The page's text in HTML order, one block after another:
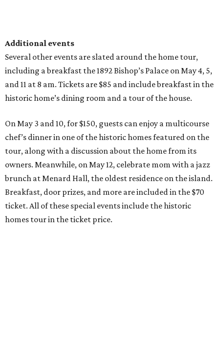
Additional events
Several other events are slated around the home tour,
including a breakfast the 1892 Bishop’s Palace on May 4, 5,
and 11 at 8 am. Tickets are $85 and include breakfast in the
historic home’s dining room and a tour of the house.
On May 3 and 10, for $150, guests can enjoy a multicourse
chef’s dinner in one of the historic homes featured on the
tour, along with a discussion about the home from its
owners. Meanwhile, on May 12, celebrate mom with a jazz
brunch at Menard Hall, the oldest residence on the island.
Breakfast, door prizes, and more are included in the $70
ticket. All of these special events include the historic
homes tour in the ticket price.